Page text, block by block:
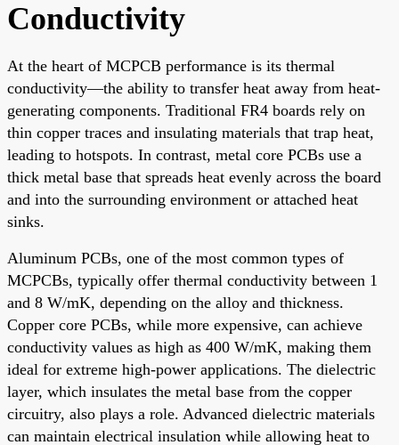
Conductivity
At the heart of MCPCB performance is its thermal
conductivity—the ability to transfer heat away from heat-
generating components. Traditional FR4 boards rely on
thin copper traces and insulating materials that trap heat,
leading to hotspots. In contrast, metal core PCBs use a
thick metal base that spreads heat evenly across the board
and into the surrounding environment or attached heat
sinks.
Aluminum PCBs, one of the most common types of
MCPCBs, typically offer thermal conductivity between 1
and 8 W/mK, depending on the alloy and thickness.
Copper core PCBs, while more expensive, can achieve
conductivity values as high as 400 W/mK, making them
ideal for extreme high-power applications. The dielectric
layer, which insulates the metal base from the copper
circuitry, also plays a role. Advanced dielectric materials
can maintain electrical insulation while allowing heat to